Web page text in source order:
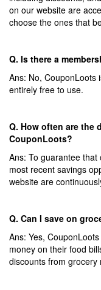
on our website are
choose the ones that
Q. Is there a
Ans: No, CouponLoots
entirely free to use.
Q. How often are the
CouponLoots?
Ans: To guarantee
most recent savings
website are
Q. Can I save on
Ans: Yes,
money on their food
discounts from grocery